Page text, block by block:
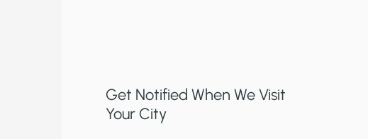
Get Notified When We Visit
Your City